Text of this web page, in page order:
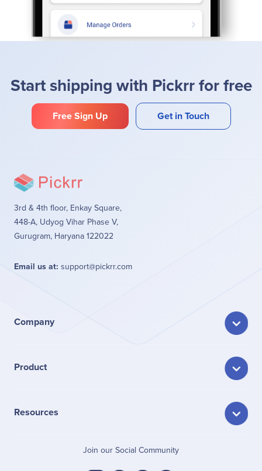
Start shipping with Pickrr for free
Free Sign Up Get in Touch
3rd & 4th floor, Enkay Square,
448-A, Udyog Vihar Phase V,
Gurugram, Haryana 122022
Email us at: support@pickrr.com
Company
Product
Resources
Join our Social Community